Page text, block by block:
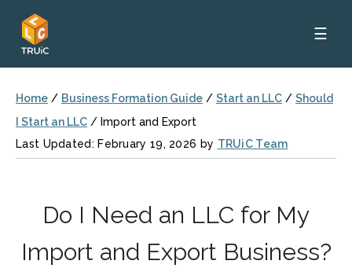
☰
Home / Business Formation Guide / Start an LLC / Should
I Start an LLC / Import and Export
Last Updated: February 19, 2026 by TRUiC Team
Do I Need an LLC for My
Import and Export Business?